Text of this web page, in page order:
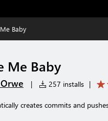
Baby
Me Baby
| 257 installs |
creates commits and